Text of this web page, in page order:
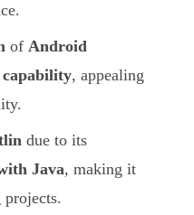
of Android
, appealing
due to its
Java, making it
projects.